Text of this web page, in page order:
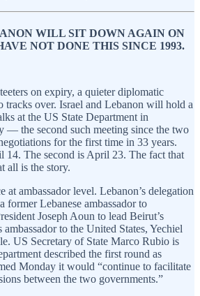
WILL SIT DOWN AGAIN ON
NOT DONE THIS SINCE 1993.
on expiry, a quieter diplomatic
tracks over. Israel and Lebanon will hold a
at the US State Department in
— the second such meeting since the two
for the first time in 33 years.
14. The second is April 23. The fact that
all is the story.
at ambassador level. Lebanon’s delegation
former Lebanese ambassador to
Joseph Aoun to lead Beirut’s
ambassador to the United States, Yechiel
US Secretary of State Marco Rubio is
described the first round as
Monday it would “continue to facilitate
between the two governments.”